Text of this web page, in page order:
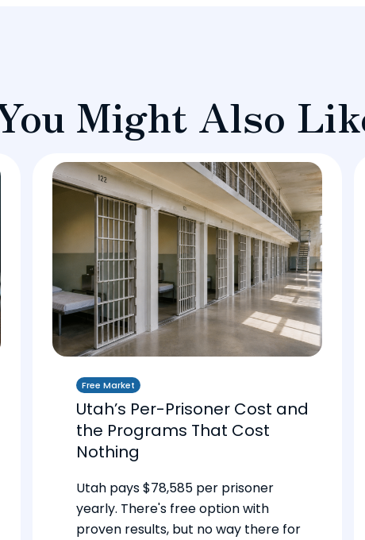
Might Also
Free Market
Utah’s Per-Prisoner Cost and
the Programs That Cost
Nothing
Utah pays $78,585 per prisoner
yearly. There's free option with
proven results, but no way there for